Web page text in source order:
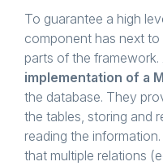
To guarantee a high
component has next
parts of the framework.
implementation of a
the database. They
the tables, storing and
reading the
that multiple relations